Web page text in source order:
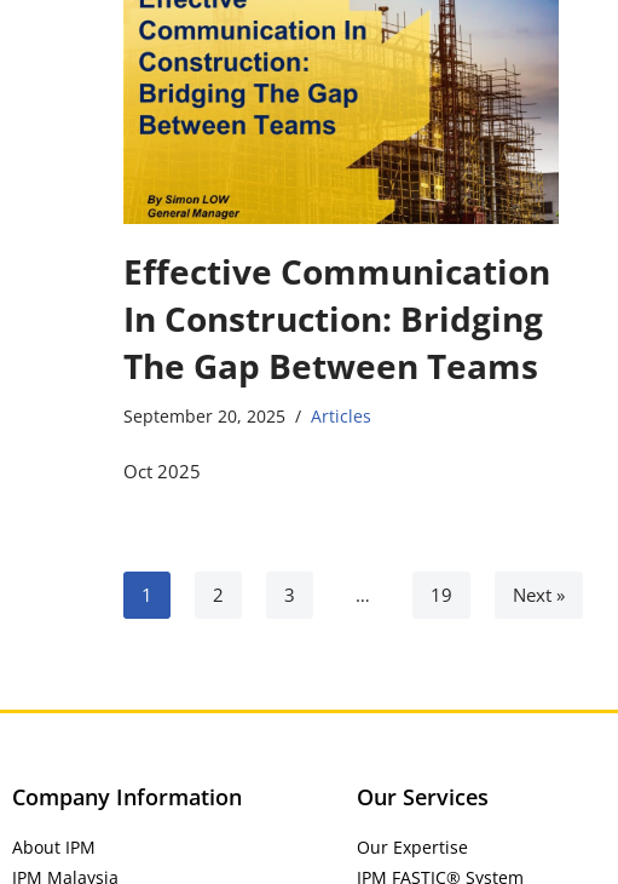
Effective Communication
In Construction: Bridging
The Gap Between Teams
September 20, 2025 Articles
Oct 2025
1 2 3 … 19 Next »
Company Information
About IPM
IPM Malaysia
Our Services
Our Expertise
IPM FASTIC® System